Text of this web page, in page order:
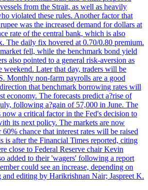
from the Strait, as well as heavily
violated these rules. Another factor that
was the increased demand for dollars at
rate of the central bank, which is also
The daily fix hovered at 0.70/0.80 premium.
fell, while the benchmark bond yield
also pointed to a general risk-aversion as
weekend. Later that day, traders will be
Monthly non-farm payrolls are a good
that benchmark borrowing rates will
economy. The forecasts predict a?rise of
following a?gain of 57,000 in June. The
now a critical factor in the Fed's decision to
its next policy. The markets are now
chance that interest rates will be raised
is after the Financial Times reported, citing
close to Federal Reserve chair Kevin
added to their 'wagers' following a report
could see an increase, depending on
and editing by Harikrishnan Nair; Jaspreet K.